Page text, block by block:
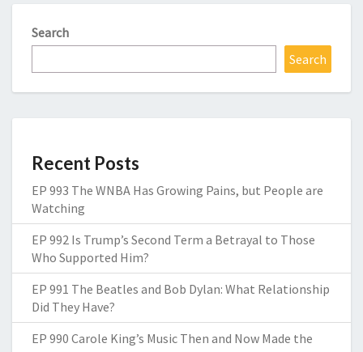
Search
Search
Recent Posts
EP 993 The WNBA Has Growing Pains, but People are
Watching
EP 992 Is Trump’s Second Term a Betrayal to Those
Who Supported Him?
EP 991 The Beatles and Bob Dylan: What Relationship
Did They Have?
EP 990 Carole King’s Music Then and Now Made the